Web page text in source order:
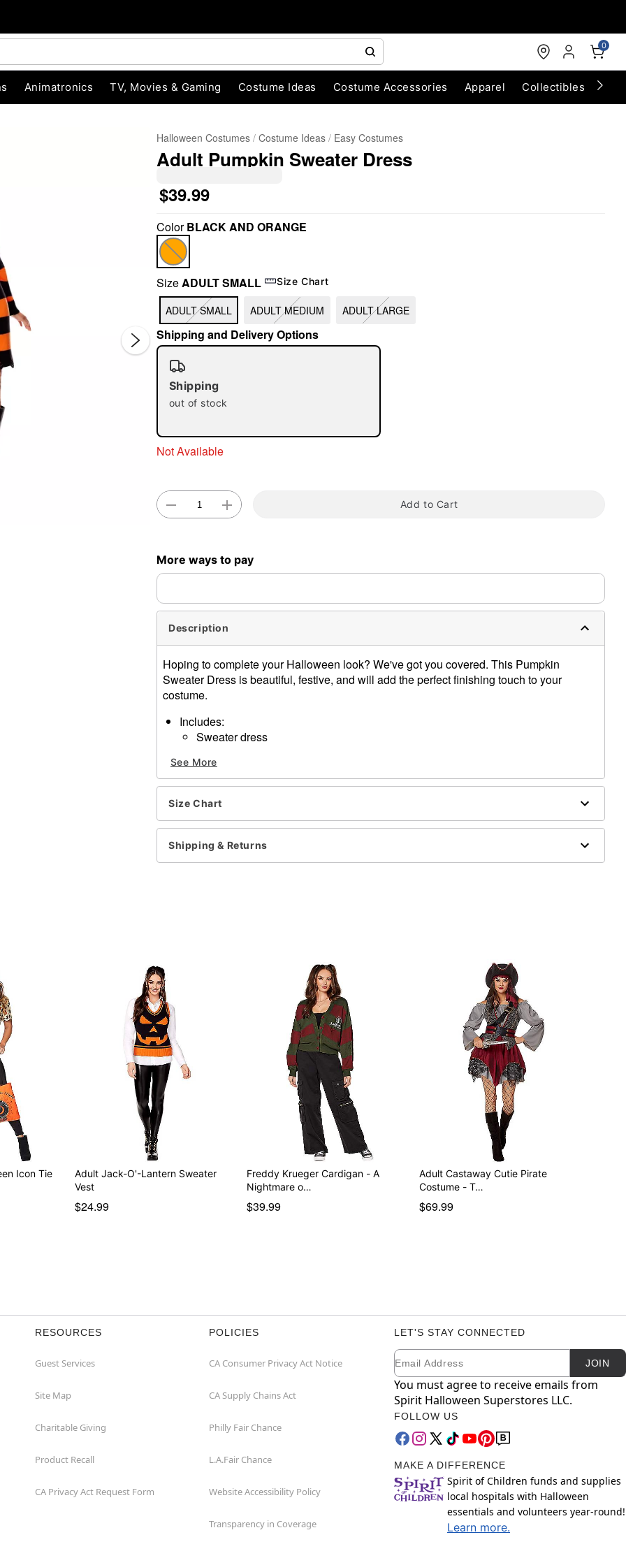
0
Animatronics TV, Movies & Gaming Costume Ideas Costume Accessories Apparel Collectibles
Halloween Costumes Costume Ideas Easy Costumes
Adult Pumpkin Sweater Dress
$39.99
ColorBLACK AND ORANGE
SizeADULT SMALL Size Chart
ADULT SMALL ADULT MEDIUM ADULT LARGE
Shipping and Delivery Options
Shipping
out of stock
Not Available
Add to Cart
More ways to pay
Description
Hoping to complete your Halloween look? We've got you covered. This Pumpkin
Sweater Dress is beautiful, festive, and will add the perfect finishing touch to your
costume.
Includes:
Sweater dress
Long sleeves
Pullover style
Material: Cotton, acrylic
Imported
Note: Shoes, leggings, and jewelry sold separately
See More
Size Chart
Shipping & Returns
Icon Tie
Adult Jack-O'-Lantern Sweater
Vest
$24.99
Freddy Krueger Cardigan - A
Nightmare o…
$39.99
Adult Castaway Cutie Pirate
Costume - T…
$69.99
RESOURCES
Guest Services
Site Map
Charitable Giving
Product Recall
CA Privacy Act Request Form
POLICIES
CA Consumer Privacy Act Notice
CA Supply Chains Act
Philly Fair Chance
L.A.Fair Chance
Website Accessibility Policy
Transparency in Coverage
LET'S STAY CONNECTED
Newsletter Subscription
Email JOIN
You must agree to receive emails from
Spirit Halloween Superstores LLC.
FOLLOW US
MAKE A DIFFERENCE
Spirit of Children funds and supplies
local hospitals with Halloween
essentials and volunteers year-round!
Learn more.